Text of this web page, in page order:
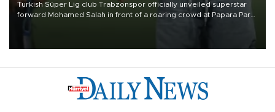
Turkish Süper Lig club Trabzonspor officially unveiled superstar
forward Mohamed Salah in front of a roaring crowd at Papara Park